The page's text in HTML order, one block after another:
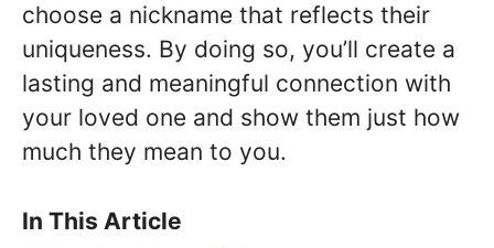
choose a nickname that reflects their
uniqueness. By doing so, you’ll create a
lasting and meaningful connection with
your loved one and show them just how
much they mean to you.
In This Article